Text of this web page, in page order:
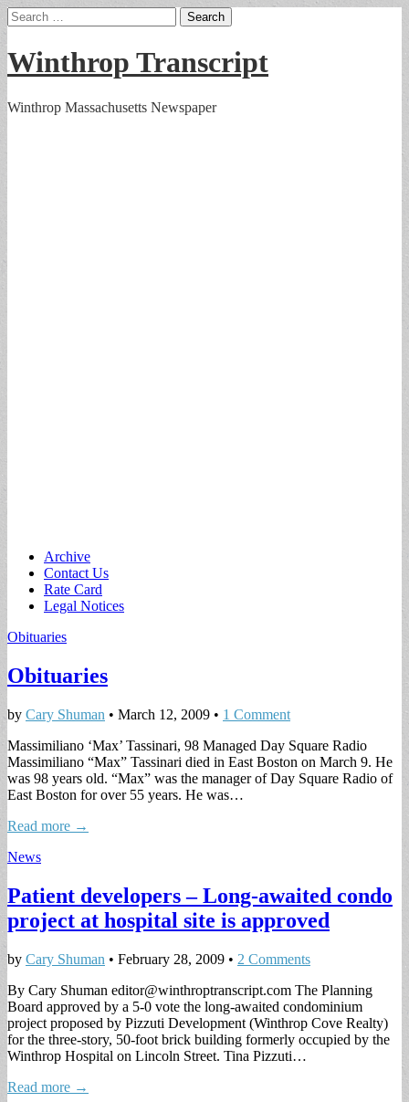
Search
for:
Winthrop Transcript
Winthrop Massachusetts Newspaper
Main
menu
Skip
content
Archive
Contact Us
Rate Card
Legal Notices
Obituaries
Obituaries
by Cary Shuman • March 12, 2009 • 1 Comment
Massimiliano ‘Max’ Tassinari, 98 Managed Day Square Radio
Massimiliano “Max” Tassinari died in East Boston on March 9. He
was 98 years old. “Max” was the manager of Day Square Radio of
East Boston for over 55 years. He was…
Read more →
News
Patient developers – Long-awaited condo
project at hospital site is approved
by Cary Shuman • February 28, 2009 • 2 Comments
By Cary Shuman editor@winthroptranscript.com The Planning
Board approved by a 5-0 vote the long-awaited condominium
project proposed by Pizzuti Development (Winthrop Cove Realty)
for the three-story, 50-foot brick building formerly occupied by the
Winthrop Hospital on Lincoln Street. Tina Pizzuti…
Read more →